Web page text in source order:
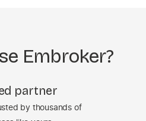
Embroker?
partner
by thousands of